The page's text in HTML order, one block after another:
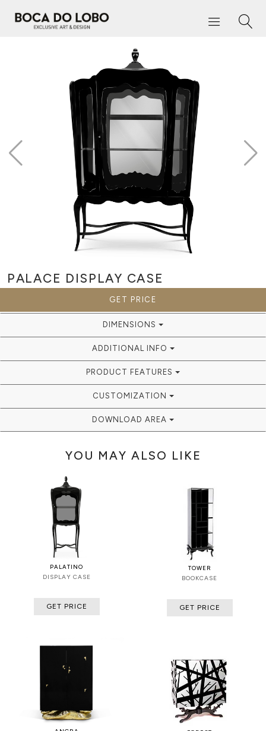
PALACE DISPLAY CASE
GET PRICE
DIMENSIONS
ADDITIONAL INFO
PRODUCT FEATURES
CUSTOMIZATION
DOWNLOAD AREA
YOU MAY ALSO LIKE
PALATINO
DISPLAY CASE
GET PRICE
TOWER
BOOKCASE
GET PRICE